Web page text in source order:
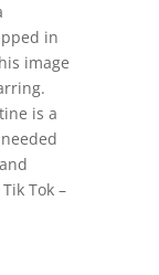
in
image
is a
Tok –